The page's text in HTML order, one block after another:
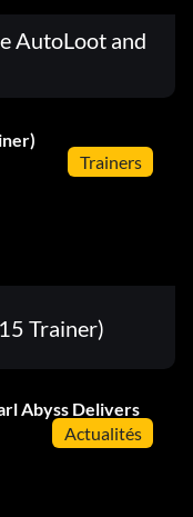
AutoLoot and
Trainers
Trainer)
Actualités